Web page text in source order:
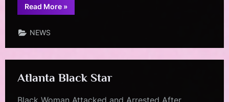
Read More“Black
Enterprise”
»
NEWS
Atlanta Black Star
Black Woman Attacked and Arrested After